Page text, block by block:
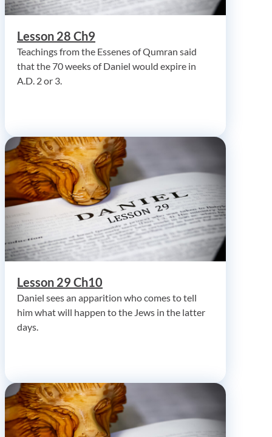
Lesson 28 Ch9
Teachings from the Essenes of Qumran said
that the 70 weeks of Daniel would expire in
A.D. 2 or 3.
Lesson 29 Ch10
Daniel sees an apparition who comes to tell
him what will happen to the Jews in the latter
days.